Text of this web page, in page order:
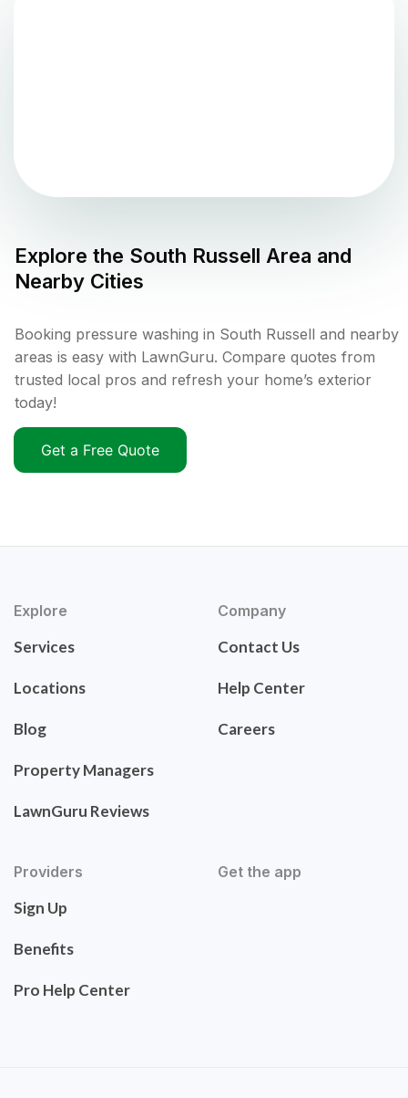
Explore the South Russell Area and
Nearby Cities
Booking pressure washing in South Russell and nearby
areas is easy with LawnGuru. Compare quotes from
trusted local pros and refresh your home’s exterior
today!
Get a Free Quote
Explore
Services
Locations
Blog
Property Managers
LawnGuru Reviews
Company
Contact Us
Help Center
Careers
Providers
Sign Up
Benefits
Pro Help Center
Get the app